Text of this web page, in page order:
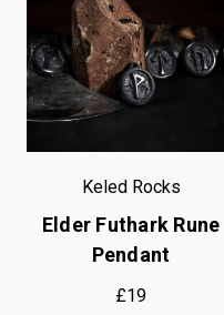
Keled Rocks
Elder Futhark Rune
Pendant
£19